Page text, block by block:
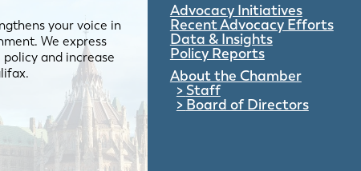
your voice in
We express
and increase
Advocacy Initiatives
Recent Advocacy Efforts
Data & Insights
Policy Reports
About the Chamber
Staff
Board of Directors